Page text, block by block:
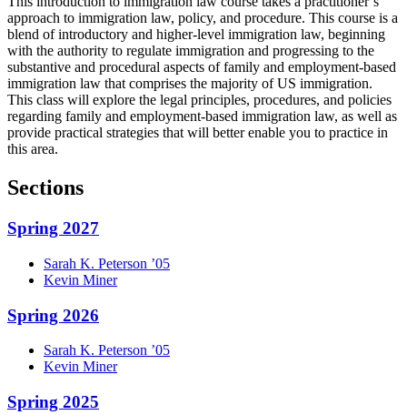
approach to immigration law, policy, and procedure. This course is a
blend of introductory and higher-level immigration law, beginning
with the authority to regulate immigration and progressing to the
substantive and procedural aspects of family and employment-based
immigration law that comprises the majority of US immigration.
This class will explore the legal principles, procedures, and policies
regarding family and employment-based immigration law, as well as
provide practical strategies that will better enable you to practice in
this area.
Sections
Spring 2027
Sarah K. Peterson ’05
Kevin Miner
Spring 2026
Sarah K. Peterson ’05
Kevin Miner
Spring 2025